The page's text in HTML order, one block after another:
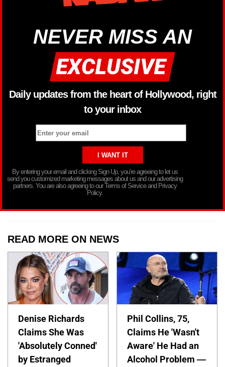
NEVER MISS AN
Daily updates from the heart of Hollywood, right
to your inbox
By entering your email and clicking Sign Up, you’re agreeing to let us
send you customized marketing messages about us and our advertising
partners. You are also agreeing to our Terms of Service and Privacy
Policy.
READ MORE ON NEWS
Denise Richards
Claims She Was
'Absolutely Conned'
by Estranged
Phil Collins, 75,
Claims He 'Wasn't
Aware' He Had an
Alcohol Problem —